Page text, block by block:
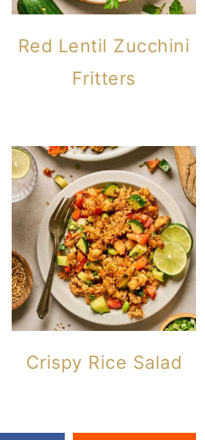
Red Lentil Zucchini
Fritters
Crispy Rice Salad